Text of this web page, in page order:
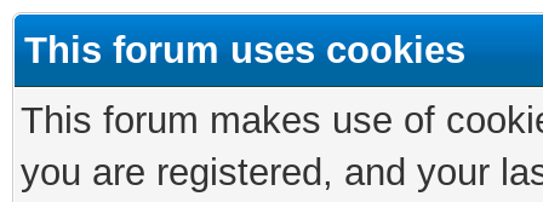
This forum uses cookies
This forum makes use of
you are registered, and your